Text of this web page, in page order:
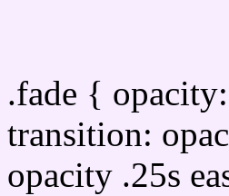
.fade {
transition:
opacity .25s